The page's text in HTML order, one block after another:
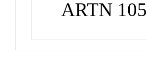
ARTN